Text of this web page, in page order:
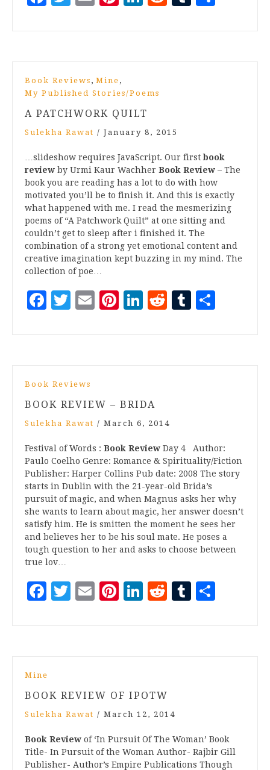
Book Reviews , Mine ,
My Published Stories/Poems
A PATCHWORK QUILT
Sulekha Rawat / January 8, 2015
…slideshow requires JavaScript. Our firstbook
review by Urmi Kaur Wachher Book Review – The
book you are reading has a lot to do with how
motivated you’ll be to finish it. And this is exactly
what happened with me. I read the mesmerizing
poems of “A Patchwork Quilt” at one sitting and
couldn’t get to sleep after i finished it. The
combination of a strong yet emotional content and
creative imagination kept buzzing in my mind. The
collection of poe…
Facebook
Twitter
EmailPinterest
LinkedIn
RedditTumblr
Book Reviews
BOOK REVIEW – BRIDA
Sulekha Rawat / March 6, 2014
Festival of Words : Book Review Day 4 Author:
Paulo Coelho Genre: Romance & Spirituality/Fiction
Publisher: Harper Collins Pub date: 2008 The story
starts in Dublin with the 21-year-old Brida’s
pursuit of magic, and when Magnus asks her why
she wants to learn about magic, her answer doesn’t
satisfy him. He is smitten the moment he sees her
and believes her to be his soul mate. He poses a
tough question to her and asks to choose between
true lov…
Facebook
Twitter
EmailPinterest
LinkedIn
RedditTumblr
Mine
BOOK REVIEW OF IPOTW
Sulekha Rawat / March 12, 2014
Book Review of ‘In Pursuit Of The Woman’ Book
Title- In Pursuit of the Woman Author- Rajbir Gill
Publisher- Author’s Empire Publications Though